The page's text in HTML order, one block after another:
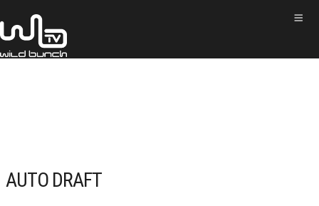
AUTO DRAFT